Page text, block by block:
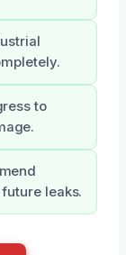
to
leaks.